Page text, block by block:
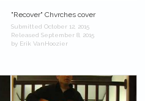
"Recover" Chvrches cover
Submitted October 12, 2015
Released September 8, 2015
by Erik VanHoozier